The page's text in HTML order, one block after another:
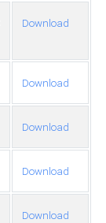
Download
Download
Download
Download
Download